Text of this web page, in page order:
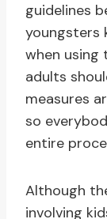
guidelines
youngsters
when using
adults
measures
so
entire
Although
involving